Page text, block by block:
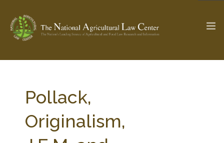
Check out... The Ag & Food Law Update >
SEARCH SITE
Pollack,
Originalism,